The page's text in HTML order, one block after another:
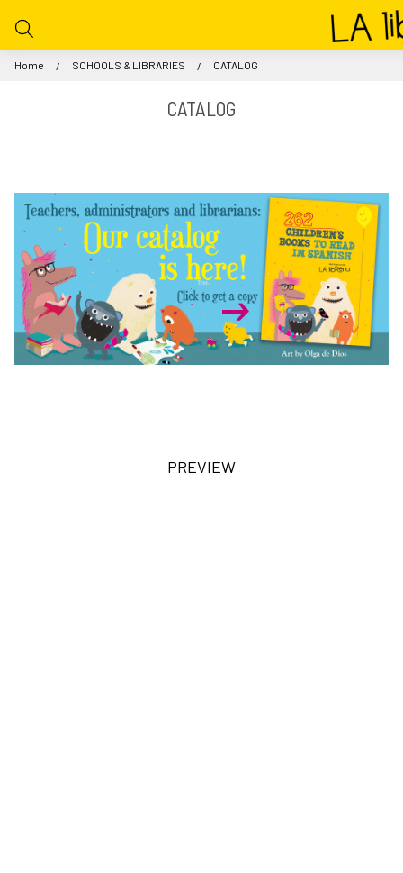
Home SCHOOLS & LIBRARIES CATALOG
CATALOG
PREVIEW